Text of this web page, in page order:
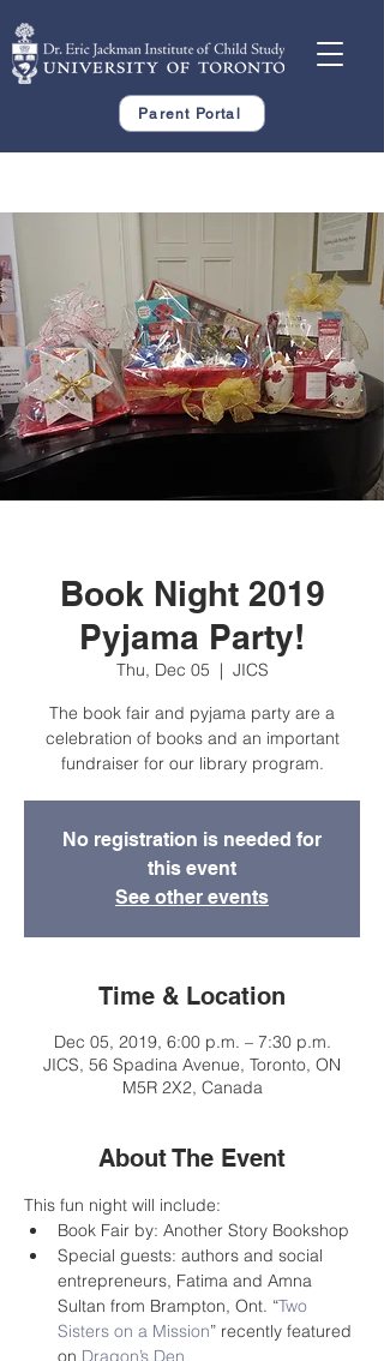
Parent Portal
Book Night 2019
Pyjama Party!
Thu, Dec 05
  |
JICS
The book fair and pyjama party are a
celebration of books and an important
fundraiser for our library program.
No registration is needed for
this event
See other events
Time & Location
Dec 05, 2019, 6:00 p.m. – 7:30 p.m.
JICS, 56 Spadina Avenue, Toronto, ON
M5R 2X2, Canada
About The Event
This fun night will include:
Book Fair by: Another Story Bookshop
Special guests: authors and social
entrepreneurs, Fatima and Amna
Sultan from Brampton, Ont. “Two
Sisters on a Mission” recently featured
on Dragon’s Den